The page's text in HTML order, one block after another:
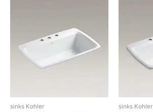
sinks Kohler sinks Kohler